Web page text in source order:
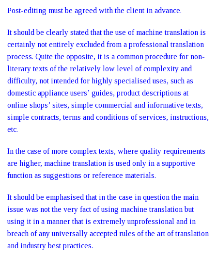
Post-editing must be agreed with the client in advance.
It should be clearly stated that the use of machine translation is
certainly not entirely excluded from a professional translation
process. Quite the opposite, it is a common procedure for non-
literary texts of the relatively low level of complexity and
difficulty, not intended for highly specialised uses, such as
domestic appliance users’ guides, product descriptions at
online shops’ sites, simple commercial and informative texts,
simple contracts, terms and conditions of services, instructions,
etc.
In the case of more complex texts, where quality requirements
are higher, machine translation is used only in a supportive
function as suggestions or reference materials.
It should be emphasised that in the case in question the main
issue was not the very fact of using machine translation but
using it in a manner that is extremely unprofessional and in
breach of any universally accepted rules of the art of translation
and industry best practices.